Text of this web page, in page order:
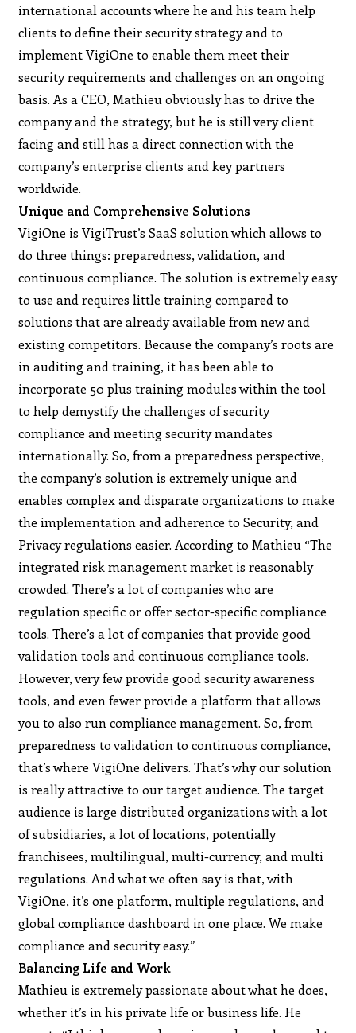
international accounts where he and his team help
clients to define their security strategy and to
implement VigiOne to enable them meet their
security requirements and challenges on an ongoing
basis. As a CEO, Mathieu obviously has to drive the
company and the strategy, but he is still very client
facing and still has a direct connection with the
company’s enterprise clients and key partners
worldwide.
Unique and Comprehensive Solutions
VigiOne is VigiTrust’s SaaS solution which allows to
do three things: preparedness, validation, and
continuous compliance. The solution is extremely easy
to use and requires little training compared to
solutions that are already available from new and
existing competitors. Because the company’s roots are
in auditing and training, it has been able to
incorporate 50 plus training modules within the tool
to help demystify the challenges of security
compliance and meeting security mandates
internationally. So, from a preparedness perspective,
the company’s solution is extremely unique and
enables complex and disparate organizations to make
the implementation and adherence to Security, and
Privacy regulations easier. According to Mathieu “The
integrated risk management market is reasonably
crowded. There’s a lot of companies who are
regulation specific or offer sector-specific compliance
tools. There’s a lot of companies that provide good
validation tools and continuous compliance tools.
However, very few provide good security awareness
tools, and even fewer provide a platform that allows
you to also run compliance management. So, from
preparedness to validation to continuous compliance,
that’s where VigiOne delivers. That’s why our solution
is really attractive to our target audience. The target
audience is large distributed organizations with a lot
of subsidiaries, a lot of locations, potentially
franchisees, multilingual, multi-currency, and multi
regulations. And what we often say is that, with
VigiOne, it’s one platform, multiple regulations, and
global compliance dashboard in one place. We make
compliance and security easy.”
Balancing Life and Work
Mathieu is extremely passionate about what he does,
whether it’s in his private life or business life. He